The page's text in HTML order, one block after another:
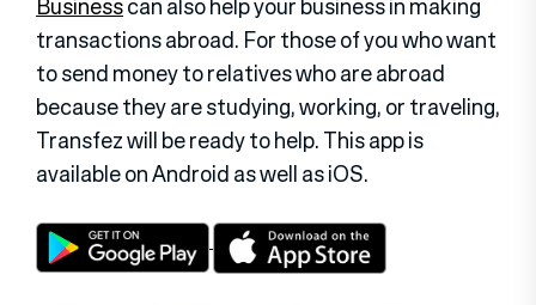
transactions abroad. For those of you who want
to send money to relatives who are abroad
because they are studying, working, or traveling,
Transfez will be ready to help. This app is
available on Android as well as iOS.